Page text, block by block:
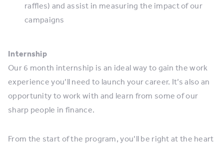
raffles) and assist in measuring the impact of our
campaigns
Internship
Our 6 month internship is an ideal way to gain the work
experience you’ll need to launch your career. It’s also an
opportunity to work with and learn from some of our
sharp people in finance.
From the start of the program, you’ll be right at the heart